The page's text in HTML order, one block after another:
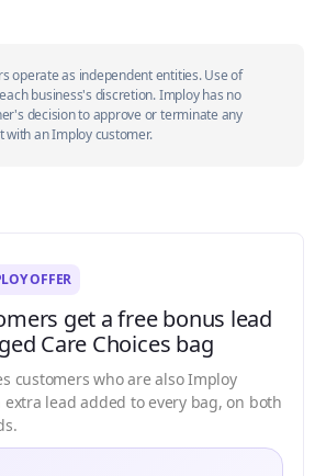
operate as independent entities. Use of
business's discretion. Imploy has no
decision to approve or terminate any
with an Imploy customer.
OFFER
get a free bonus lead
Care Choices bag
customers who are also Imploy
lead added to every bag, on both